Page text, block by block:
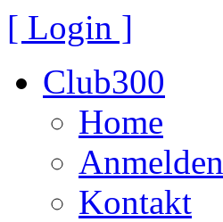
[ Login ]
Club300
Home
Anmelden
Kontakt